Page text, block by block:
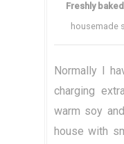
Freshly
housemade
Normally I
charging
warm soy
house with